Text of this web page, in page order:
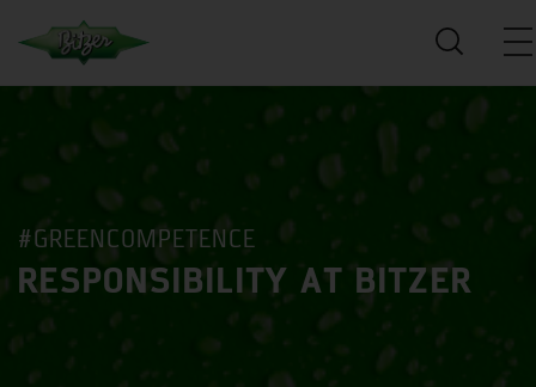
#GREENCOMPETENCE
RESPONSIBILITY AT BITZER